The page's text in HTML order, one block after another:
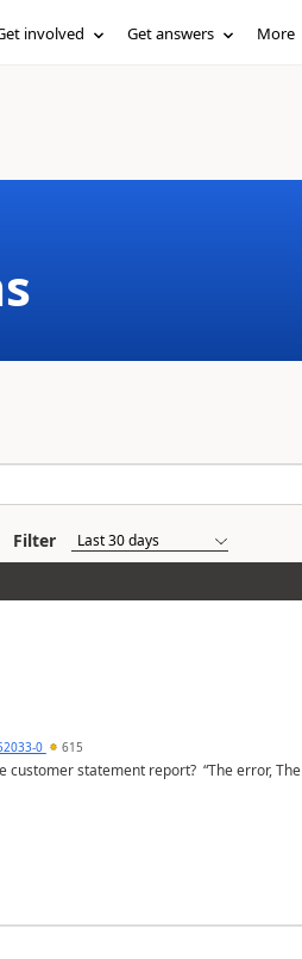
involved Get answers More
Filter
0 615
customer statement report? “The error, The